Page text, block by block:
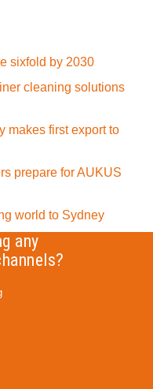
sixfold by 2030
cleaning solutions
makes first export to
prepare for AUKUS
world to Sydney
any